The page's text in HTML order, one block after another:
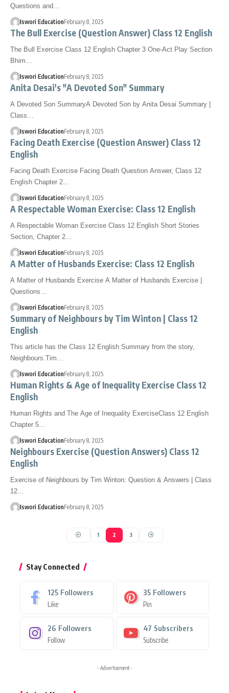
Questions and…
Iswori EducationFebruary 8, 2025
The Bull Exercise (Question Answer) Class 12 English
The Bull Exercise Class 12 English Chapter 3 One-Act Play Section
Bhim…
Iswori EducationFebruary 8, 2025
Anita Desai's "A Devoted Son" Summary
A Devoted Son SummaryA Devoted Son by Anita Desai Summary |
Class…
Iswori EducationFebruary 8, 2025
Facing Death Exercise (Question Answer) Class 12
English
Facing Death Exercise Facing Death Question Answer, Class 12
English Chapter 2…
Iswori EducationFebruary 8, 2025
A Respectable Woman Exercise: Class 12 English
A Respectable Woman Exercise Class 12 English Short Stories
Section, Chapter 2…
Iswori EducationFebruary 8, 2025
A Matter of Husbands Exercise: Class 12 English
A Matter of Husbands Exercise A Matter of Husbands Exercise |
Questions…
Iswori EducationFebruary 8, 2025
Summary of Neighbours by Tim Winton | Class 12
English
This article has the Class 12 English Summary from the story,
Neighbours.Tim…
Iswori EducationFebruary 8, 2025
Human Rights & Age of Inequality Exercise Class 12
English
Human Rights and The Age of Inequality ExerciseClass 12 English
Chapter 5…
Iswori EducationFebruary 8, 2025
Neighbours Exercise (Question Answers) Class 12
English
Exercise of Neighbours by Tim Winton: Question & Answers | Class
12…
Iswori EducationFebruary 8, 2025
1 2 3
Stay Connected
125 Followers
Like
35 Followers
Pin
26 Followers
Follow
47 Subscribers
Subscribe
- Advertisement -